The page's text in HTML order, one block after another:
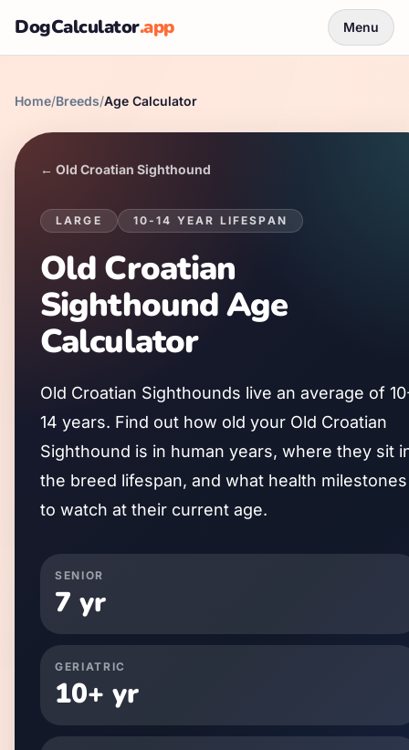
DogCalculator.app Menu
Home/Breeds/Age Calculator
← Old Croatian Sighthound
LARGE 10-14 YEAR LIFESPAN
Old Croatian
SighthoundAge
Calculator
Old Croatian Sighthounds live an average of 10
14 years. Find out how old your Old Croatian
Sighthound is in human years, where they sit
the breed lifespan, and what health milestones
to watch at their current age.
SENIOR
7 yr
GERIATRIC
10+ yr